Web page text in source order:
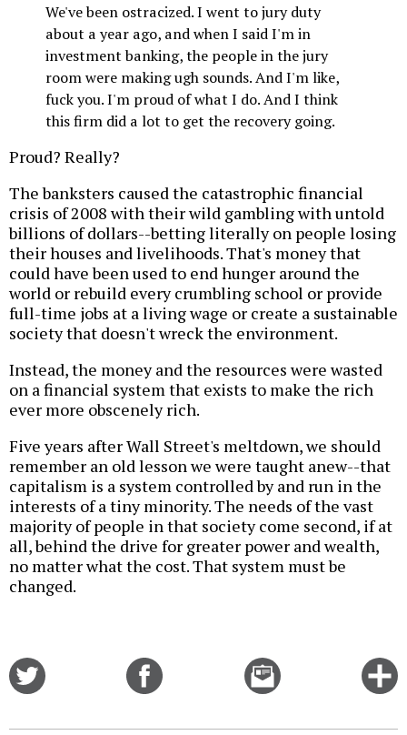
We've been ostracized. I went to jury duty
about a year ago, and when I said I'm in
investment banking, the people in the jury
room were making ugh sounds. And I'm like,
fuck you. I'm proud of what I do. And I think
this firm did a lot to get the recovery going.
Proud? Really?
The banksters caused the catastrophic financial
crisis of 2008 with their wild gambling with untold
billions of dollars--betting literally on people losing
their houses and livelihoods. That's money that
could have been used to end hunger around the
world or rebuild every crumbling school or provide
full-time jobs at a living wage or create a sustainable
society that doesn't wreck the environment.
Instead, the money and the resources were wasted
on a financial system that exists to make the rich
ever more obscenely rich.
Five years after Wall Street's meltdown, we should
remember an old lesson we were taught anew--that
capitalism is a system controlled by and run in the
interests of a tiny minority. The needs of the vast
majority of people in that society come second, if at
all, behind the drive for greater power and wealth,
no matter what the cost. That system must be
changed.
Email
this